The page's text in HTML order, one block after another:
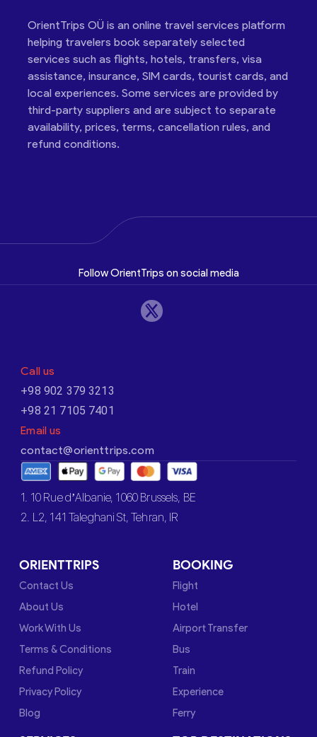
OrientTrips OÜ is an online travel services platform
helping travelers book separately selected
services such as flights, hotels, transfers, visa
assistance, insurance, SIM cards, tourist cards, and
local experiences. Some services are provided by
third-party suppliers and are subject to separate
availability, prices, terms, cancellation rules, and
refund conditions.
Follow OrientTrips on social media
Call us
+98 902 379 3213
+98 21 7105 7401
Email us
contact@orienttrips.com
1. 10 Rue d’Albanie, 1060 Brussels, BE
2. L2, 141 Taleghani St, Tehran, IR
ORIENTTRIPS
Contact Us
About Us
Work With Us
Terms & Conditions
Refund Policy
Privacy Policy
Blog
BOOKING
Flight
Hotel
Airport Transfer
Bus
Train
Experience
Ferry